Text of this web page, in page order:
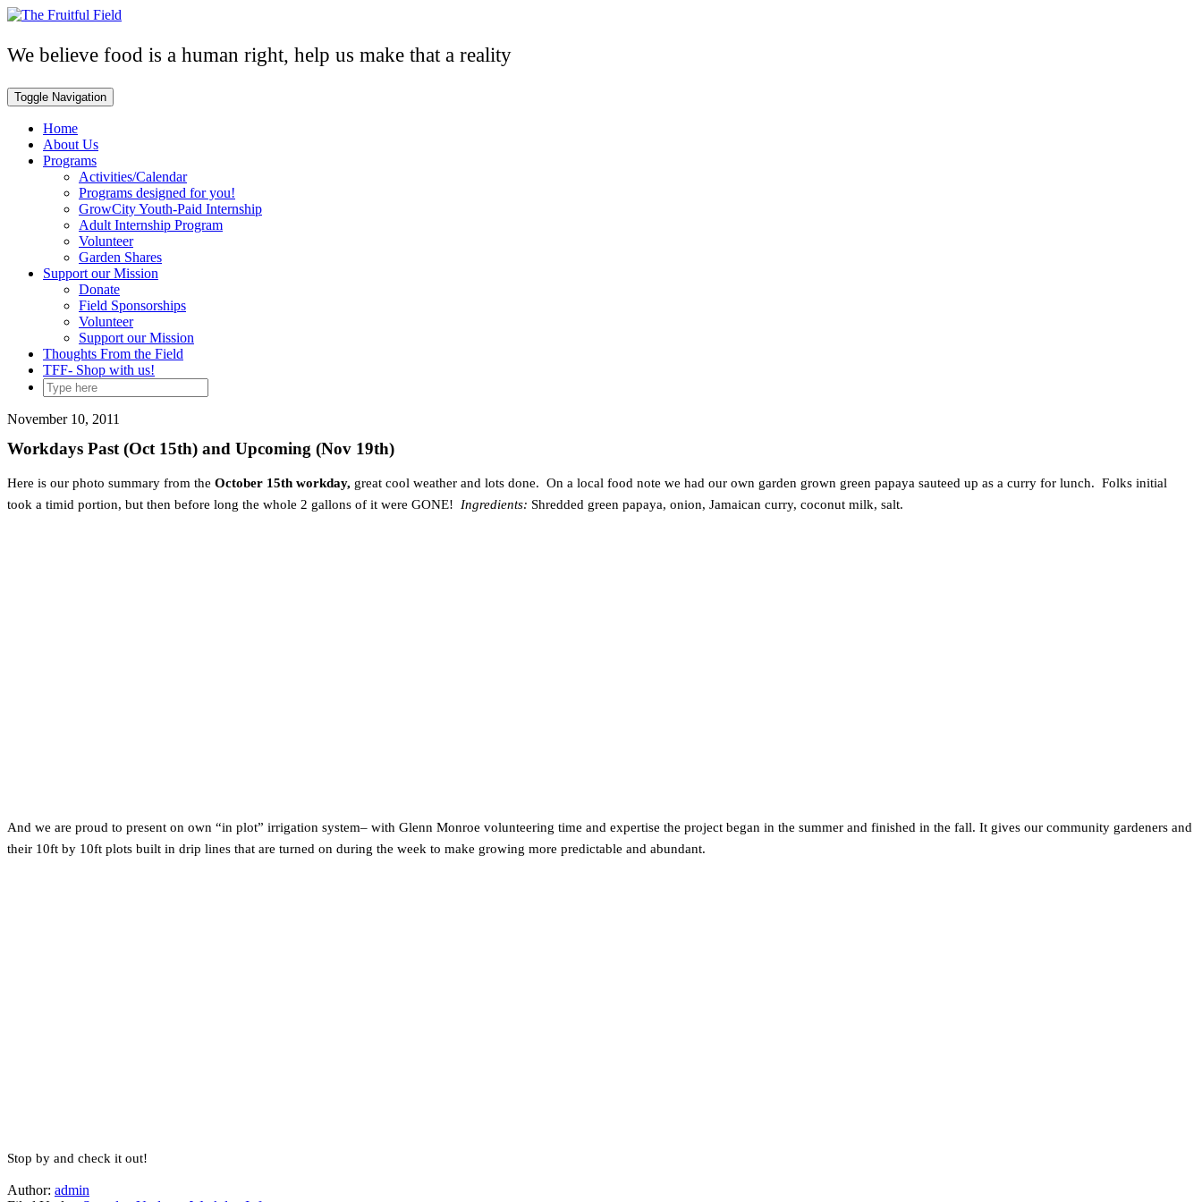
Skip
content
We believe food is a human right, help us make that a reality
Toggle Navigation
Home
About Us
Programs
Activities/Calendar
Programs designed for you!
GrowCity Youth-Paid Internship
Adult Internship Program
Volunteer
Garden Shares
Support our Mission
Donate
Field Sponsorships
Volunteer
Support our Mission
Thoughts From the Field
TFF- Shop with us!
November 10, 2011
Workdays Past (Oct 15th) and Upcoming (Nov 19th)
Here is our photo summary from the October 15th workday, great cool weather and lots done. On a local food note we had our own garden grown green papaya sauteed up as a curry for lunch. Folks initial
took a timid portion, but then before long the whole 2 gallons of it were GONE! Ingredients: Shredded green papaya, onion, Jamaican curry, coconut milk, salt.
And we are proud to present on own “in plot” irrigation system– with Glenn Monroe volunteering time and expertise the project began in the summer and finished in the fall. It gives our community gardeners and
their 10ft by 10ft plots built in drip lines that are turned on during the week to make growing more predictable and abundant.
Stop by and check it out!
Author: admin